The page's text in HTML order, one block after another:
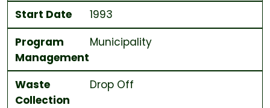
Start Date
1993
Program
Management
Municipality
Waste
Collection
Drop Off